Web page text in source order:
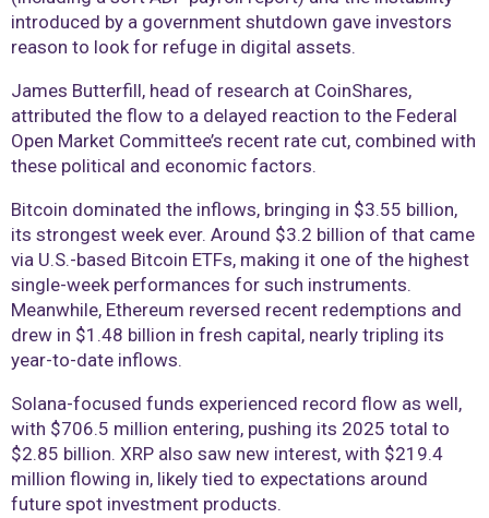
introduced by a government shutdown gave investors
reason to look for refuge in digital assets.
James Butterfill, head of research at CoinShares,
attributed the flow to a delayed reaction to the Federal
Open Market Committee’s recent rate cut, combined with
these political and economic factors.
Bitcoin dominated the inflows, bringing in $3.55 billion,
its strongest week ever. Around $3.2 billion of that came
via U.S.-based Bitcoin ETFs, making it one of the highest
single-week performances for such instruments.
Meanwhile, Ethereum reversed recent redemptions and
drew in $1.48 billion in fresh capital, nearly tripling its
year-to-date inflows.
Solana-focused funds experienced record flow as well,
with $706.5 million entering, pushing its 2025 total to
$2.85 billion. XRP also saw new interest, with $219.4
million flowing in, likely tied to expectations around
future spot investment products.